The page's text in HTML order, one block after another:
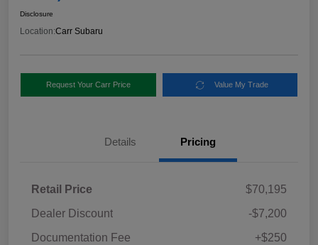
Disclosure
Location:Carr Subaru
Request Your Carr Price Value My Trade
Details Pricing
Retail Price
$70,195
Dealer Discount
-$7,200
Documentation Fee
+$250